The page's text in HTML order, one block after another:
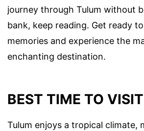
journey through Tulum without
bank, keep reading. Get ready
memories and experience the
enchanting destination.
BEST TIME TO
Tulum enjoys a tropical climate,